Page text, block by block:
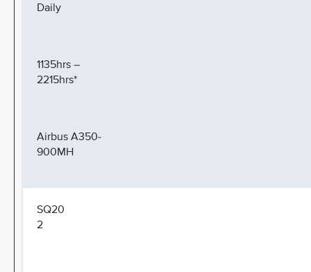
Daily
1135hrs –
2215hrs*
Airbus A350-
900MH
SQ20
2